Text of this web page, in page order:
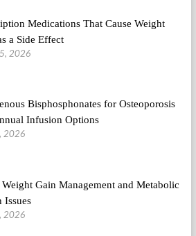
Medications That Cause Weight
a Side Effect
2026
Bisphosphonates for Osteoporosis
Infusion Options
2026
Weight Gain Management and Metabolic
Issues
2026